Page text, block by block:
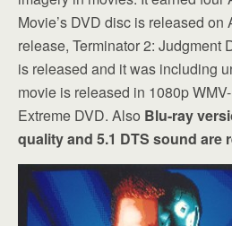
Movie’s DVD disc is released on
release, Terminator 2: Judgment
is released and it was including
movie is released in 1080p
Extreme DVD. Also Blu-ray
quality and 5.1 DTS sound are